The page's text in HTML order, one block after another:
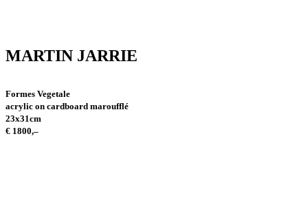
MARTIN JARRIE
Formes Vegetale
acrylic on cardboard maroufflé
23x31cm
€ 1800,–